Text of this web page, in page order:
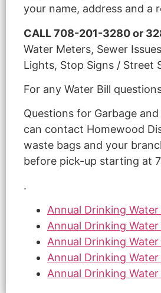
your name, address and a
CALL 708-201-3280 or
Water Meters, Sewer
Lights, Stop Signs / Street
For any Water Bill
Questions for Garbage
can contact Homewood
waste bags and your
before pick-up starting at
.
Annual Drinking
Annual Drinking
Annual Drinking
Annual Drinking
Annual Drinking